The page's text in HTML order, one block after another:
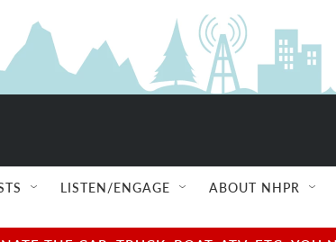
LISTEN/ENGAGE ABOUT NHPR